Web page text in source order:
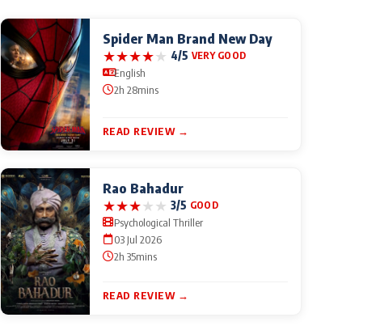
Spider Man Brand New Day
★★★★★ 4/5 VERY GOOD
English
2h 28mins
READ REVIEW →
Rao Bahadur
★★★★★ 3/5 GOOD
Psychological Thriller
03 Jul 2026
2h 35mins
READ REVIEW →